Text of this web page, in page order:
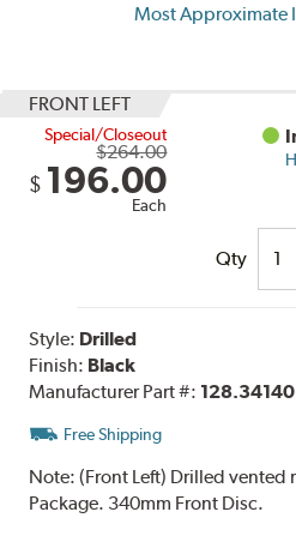
Most Approximate
FRONT LEFT
Special/Closeout
$264.00
$ 196.00
Each
Qty
Style: Drilled
Finish: Black
Manufacturer Part #:
Free Shipping
Note:(Front Left) Drilled vented
Package. 340mm Front Disc.